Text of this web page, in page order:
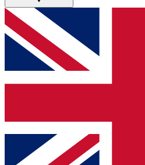
GET CLUB
For the quickest way to join,
and get access. We will send
up to our newsletter to keep
Contact me with news and